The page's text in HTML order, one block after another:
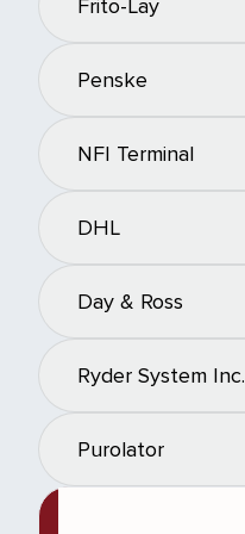
Frito-Lay
Penske
NFI Terminal
DHL
Day & Ross
Ryder System Inc.
Purolator